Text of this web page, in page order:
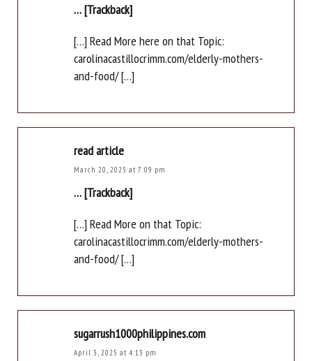
… [Trackback]
[…] Read More here on that Topic:
carolinacastillocrimm.com/elderly-mothers-
and-food/ […]
read article
March 20, 2025 at 7:09 pm
… [Trackback]
[…] Read More on that Topic:
carolinacastillocrimm.com/elderly-mothers-
and-food/ […]
sugarrush1000philippines.com
April 3, 2025 at 4:13 pm